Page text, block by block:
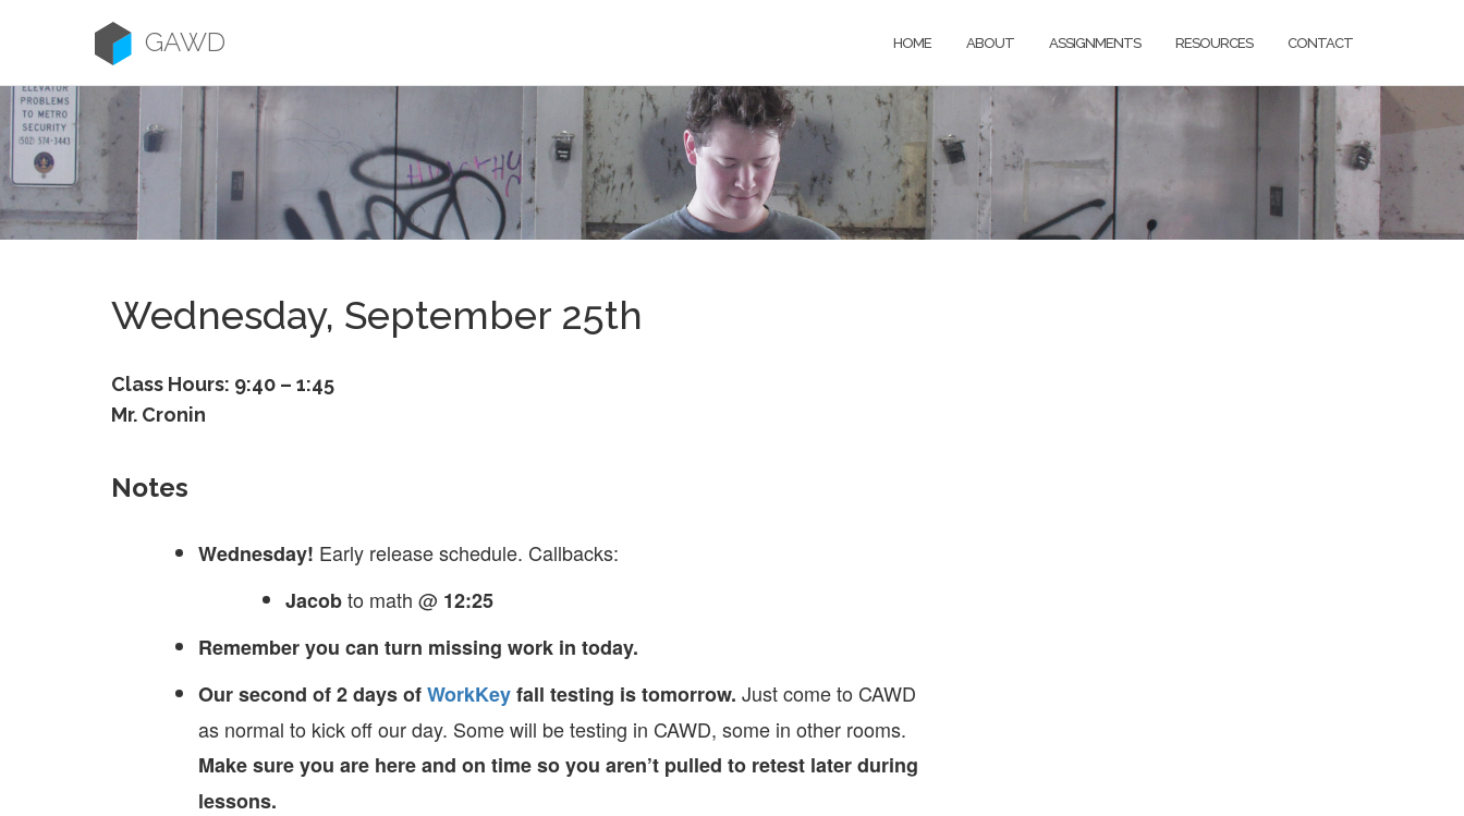
GAWD HOME ABOUT ASSIGNMENTS RESOURCES CONTACT
Wednesday, September 25th
Class Hours: 9:40 – 1:45
Mr. Cronin
Notes
Wednesday! Early release schedule. Callbacks:
Jacobto math @ 12:25
Remember you can turn missing work in today.
Our second of 2 days ofWorkKeyfall testing is tomorrow. Just come to CAWD
as normal to kick off our day. Some will be testing in CAWD, some in other rooms.
Make sure you are here and on time so you aren’t pulled to retest later during
lessons.